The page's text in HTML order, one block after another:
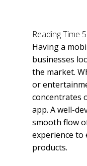
Having a
businesses
the market.
or
concentrates
app. A well-
smooth flow
experience to
products.